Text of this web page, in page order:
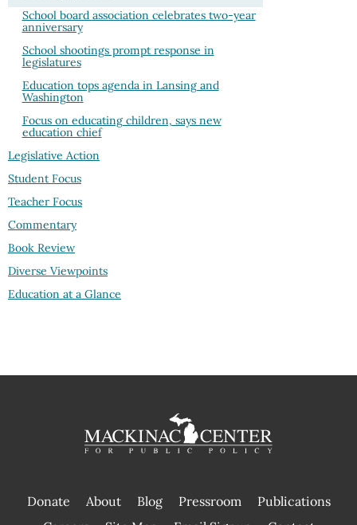
School board association celebrates two-year
anniversary
School shootings prompt response in
legislatures
Education tops agenda in Lansing and
Washington
Focus on educating children, says new
education chief
Legislative Action
Student Focus
Teacher Focus
Commentary
Book Review
Diverse Viewpoints
Education at a Glance
Donate About Blog Pressroom
Publications